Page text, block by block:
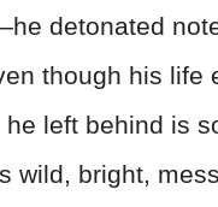
detonated
though his life
left behind is
wild, bright,